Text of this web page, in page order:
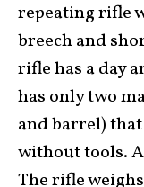
repeating rifle
breech and
rifle has a day
has only two
and barrel)
without tools.
The rifle